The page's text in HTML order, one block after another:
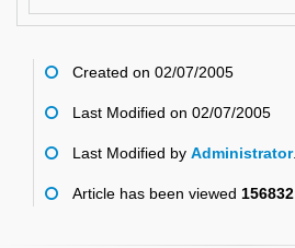
Created on 02/07/2005
Last Modified on 02/07/2005
Last Modified by Administrator.
Article has been viewed 156832